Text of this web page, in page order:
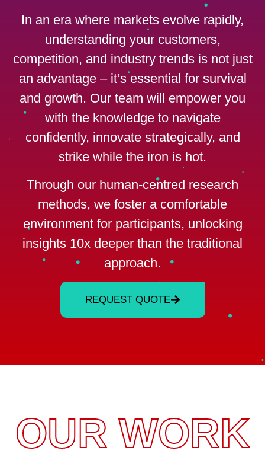
In an era where markets evolve rapidly,
understanding your customers,
competition, and industry trends is not just
an advantage – it’s essential for survival
and growth. Our team will empower you
with the knowledge to navigate
confidently, innovate strategically, and
strike while the iron is hot.
Through our human-centred research
methods, we foster a comfortable
environment for participants, unlocking
insights 10x deeper than the traditional
approach.
REQUEST QUOTE
OUR WORK